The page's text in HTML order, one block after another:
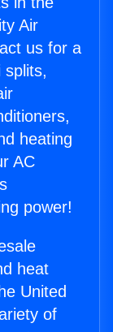
Air
us for a
splits,
heating
AC
power!
heat
United
of